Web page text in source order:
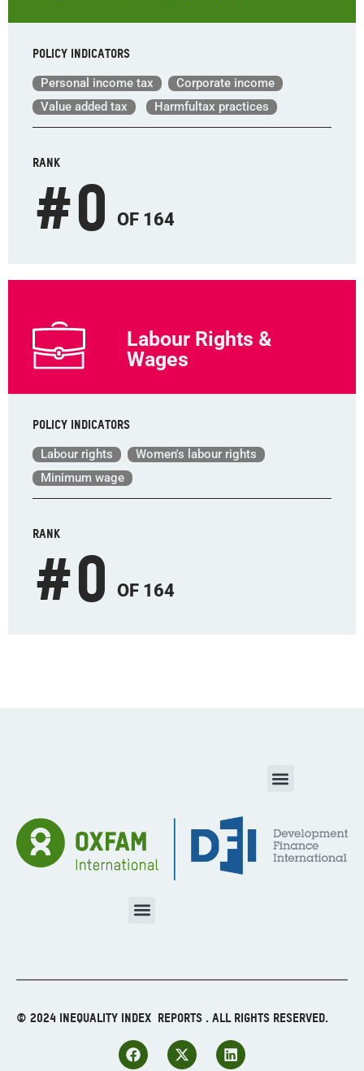
Policy indicators
Personal income tax
Corporate income
Value added tax
Harmfultax practices
RANK
#0 OF 164
Labour Rights &
Wages
Policy indicators
Labour rights
Women's labour rights
Minimum wage
RANK
#0 OF 164
© 2024 Inequality Index Reports . All Rights Reserved.